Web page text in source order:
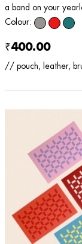
a band on your
Colour:
₹400.00
// pouch, leather,